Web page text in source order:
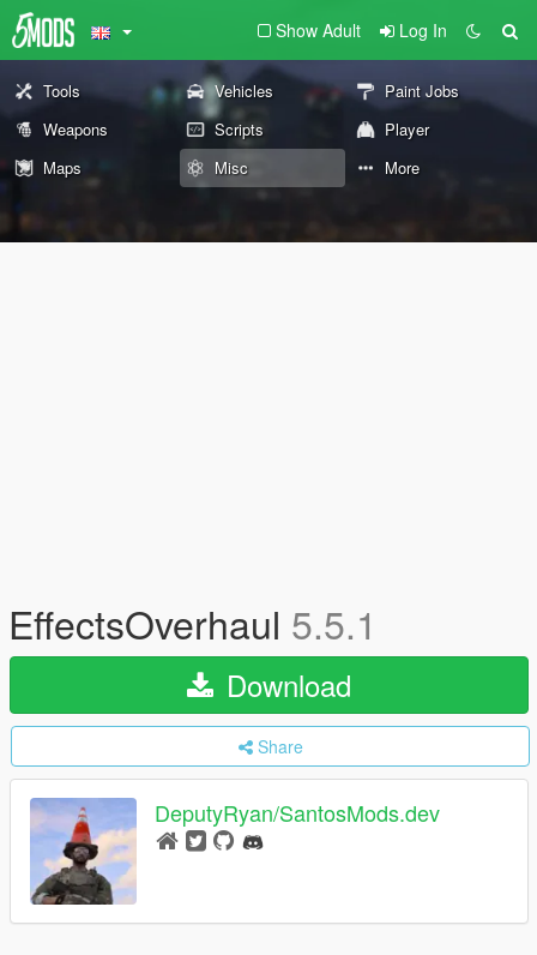
Show Adult Log In
Tools Vehicles
Paint Jobs
Weapons
Scripts
Player
Maps
Misc More
EffectsOverhaul 5.5.1
Download
Share
DeputyRyan/SantosMods.dev